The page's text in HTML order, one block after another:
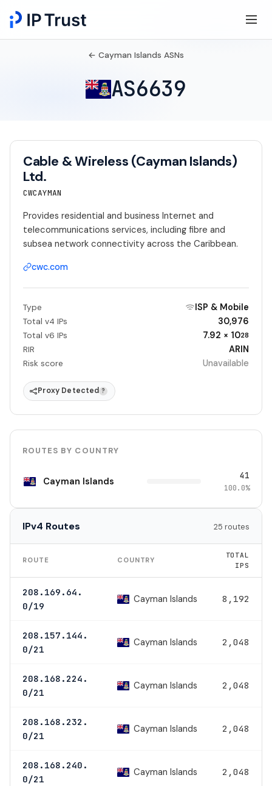
← Cayman Islands ASNs
AS6639
Cable & Wireless (Cayman Islands)
Ltd.
CWCAYMAN
Provides residential and business Internet and
telecommunications services, including fibre and
subsea network connectivity across the Caribbean.
cwc.com
Type ISP & Mobile
Total v4 IPs 30,976
Total v6 IPs 7.92 × 1028
RIR ARIN
Risk score Unavailable
Proxy Detected ?
ROUTES BY COUNTRY
Cayman Islands 41
100.0%
IPv4 Routes 25 routes
ROUTE COUNTRY
TOTAL
IPS
208.169.64.
0/19
Cayman Islands 8,192
208.157.144.
0/21
Cayman Islands 2,048
208.168.224.
0/21
Cayman Islands 2,048
208.168.232.
0/21
Cayman Islands 2,048
208.168.240.
0/21
Cayman Islands 2,048